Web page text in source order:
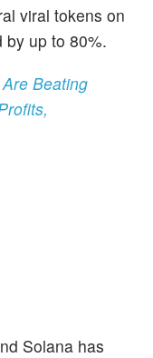
viral tokens on
by up to 80%.
Beating
Solana has